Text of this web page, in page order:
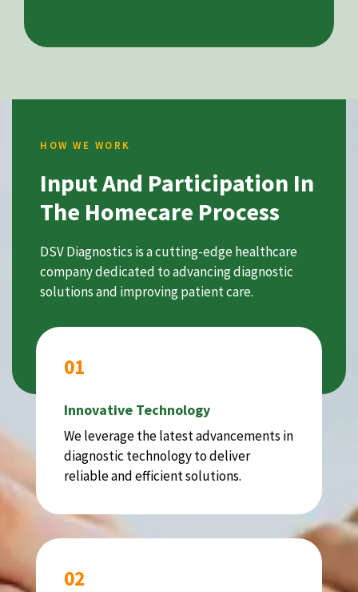
HOW WE WORK
Input And Participation In
The Homecare Process
DSV Diagnostics is a cutting-edge healthcare
company dedicated to advancing diagnostic
solutions and improving patient care.
01
Innovative Technology
We leverage the latest advancements in
diagnostic technology to deliver
reliable and efficient solutions.
02